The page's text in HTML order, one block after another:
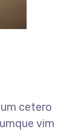
cetero
vim